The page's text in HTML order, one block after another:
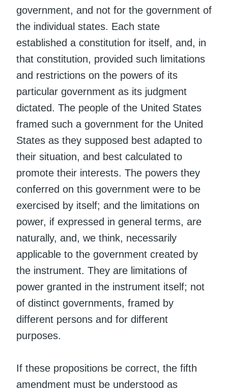
government, and not for the government of
the individual states. Each state
established a constitution for itself, and, in
that constitution, provided such limitations
and restrictions on the powers of its
particular government as its judgment
dictated. The people of the United States
framed such a government for the United
States as they supposed best adapted to
their situation, and best calculated to
promote their interests. The powers they
conferred on this government were to be
exercised by itself; and the limitations on
power, if expressed in general terms, are
naturally, and, we think, necessarily
applicable to the government created by
the instrument. They are limitations of
power granted in the instrument itself; not
of distinct governments, framed by
different persons and for different
purposes.
If these propositions be correct, the fifth
amendment must be understood as